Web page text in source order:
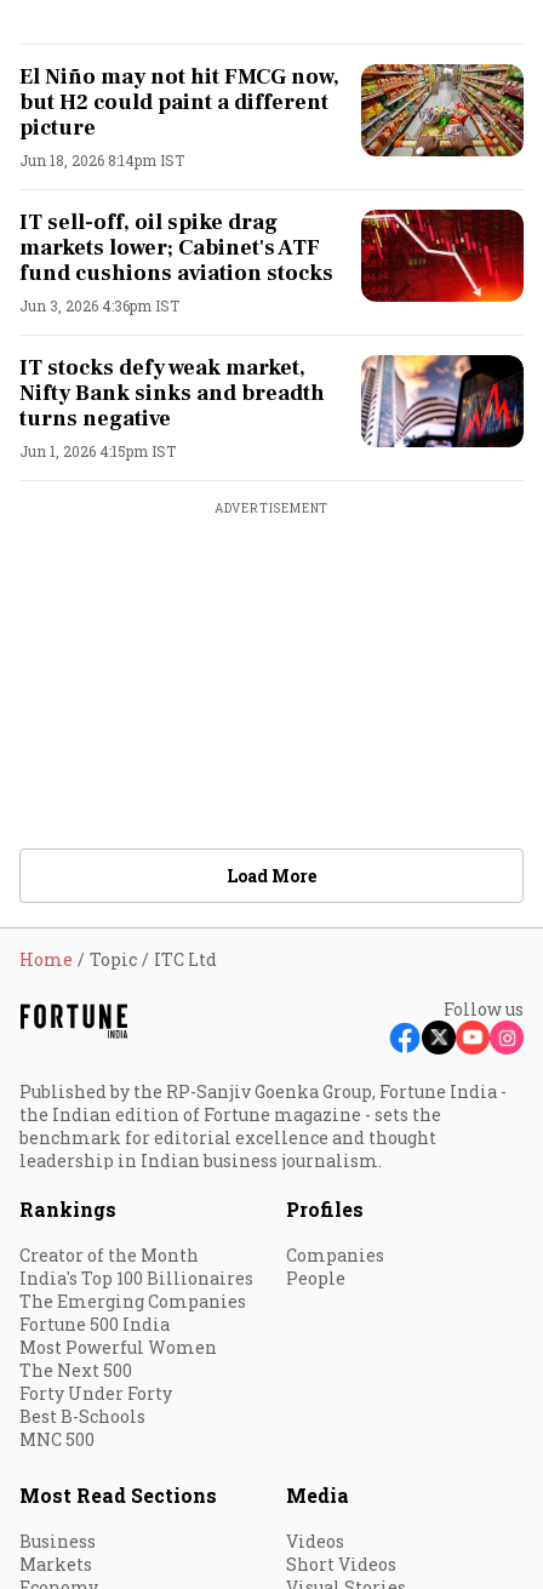
El Niño may not hit FMCG now,
but H2 could paint a different
picture
Jun 18, 2026 8:14pm IST
IT sell-off, oil spike drag
markets lower; Cabinet's ATF
fund cushions aviation stocks
Jun 3, 2026 4:36pm IST
IT stocks defy weak market,
Nifty Bank sinks and breadth
turns negative
Jun 1, 2026 4:15pm IST
ADVERTISEMENT
Load More
Home Topic ITC Ltd
Follow us
Published by the RP-Sanjiv Goenka Group, Fortune India -
the Indian edition of Fortune magazine - sets the
benchmark for editorial excellence and thought
leadership in Indian business journalism.
Rankings
Creator of the Month
India's Top 100 Billionaires
The Emerging Companies
Fortune 500 India
Most Powerful Women
The Next 500
Forty Under Forty
Best B-Schools
MNC 500
Profiles
Companies
People
Most Read Sections
Business
Markets
Media
Videos
Short Videos